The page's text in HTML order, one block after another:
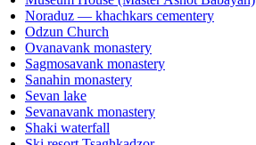
Noraduz — khachkars cementery
Odzun Church
Ovanavank monastery
Sagmosavank monastery
Sanahin monastery
Sevan lake
Sevanavank monastery
Shaki waterfall